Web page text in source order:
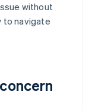
without
to navigate